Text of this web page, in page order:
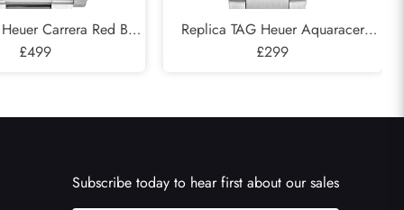
Carrera Red Bull
Mens Watch CAR2A1K
£499
Replica TAG Heuer Aquaracer
Professional 300 Silver Dial Steel
£299
Subscribe today to hear first about our sales